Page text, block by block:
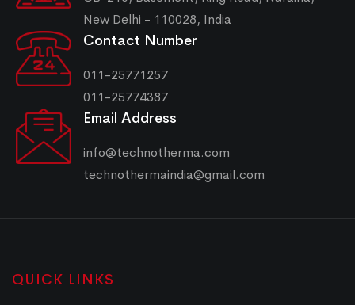
New Delhi - 110028, India
Contact Number
011-25771257
011-25774387
Email Address
info@technotherma.com
technothermaindia@gmail.com
QUICK LINKS